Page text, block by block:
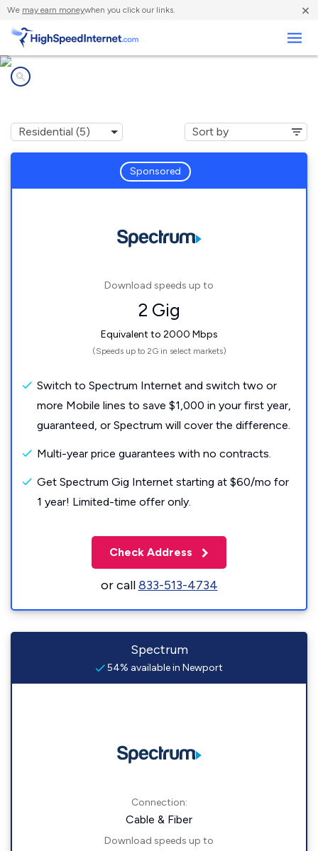
We may earn moneywhen you click our links. ×
Sponsored
Download speeds up to
2 Gig
Equivalent to 2000 Mbps
(Speeds up to 2G in select markets)
Switch to Spectrum Internet and switch two or
more Mobile lines to save $1,000 in your first year,
guaranteed, or Spectrum will cover the difference.
Multi-year price guarantees with no contracts.
Get Spectrum Gig Internet starting at $60/mo for
1 year! Limited-time offer only.
Check Address
or call833-513-4734
Spectrum
54% available in Newport
Connection:
Cable & Fiber
Download speeds up to